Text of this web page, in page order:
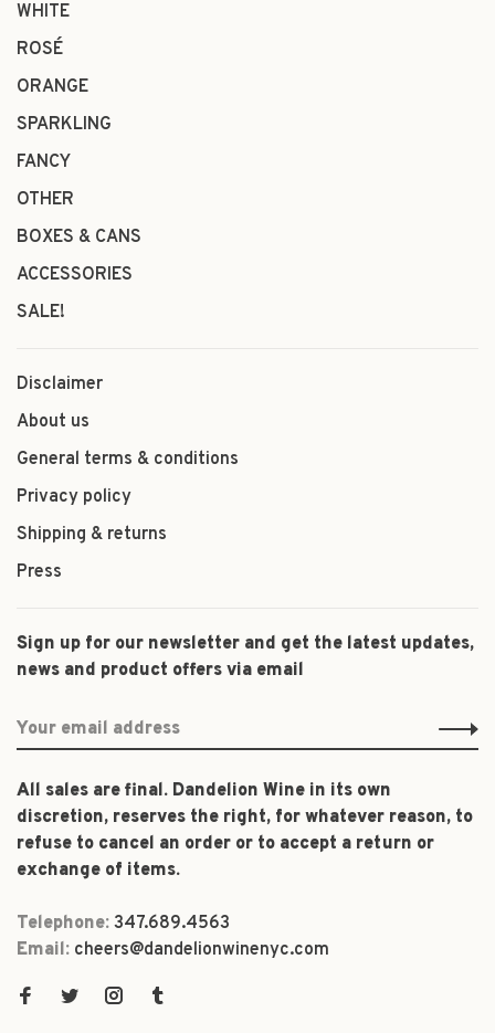
WHITE
ROSÉ
ORANGE
SPARKLING
FANCY
OTHER
BOXES & CANS
ACCESSORIES
SALE!
Disclaimer
About us
General terms & conditions
Privacy policy
Shipping & returns
Press
Sign up for our newsletter and get the latest updates,
news and product offers via email
All sales are final. Dandelion Wine in its own
discretion, reserves the right, for whatever reason, to
refuse to cancel an order or to accept a return or
exchange of items.
Telephone: 347.689.4563
Email: cheers@dandelionwinenyc.com